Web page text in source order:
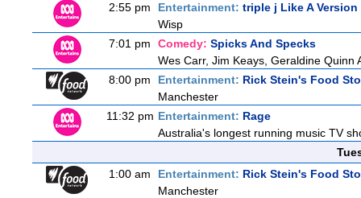
2:55 pm
Entertainment: triple j Like A Version
Wisp
7:01 pm
Comedy: Spicks And Specks
Wes Carr, Jim Keays, Geraldine Quinn
8:00 pm
Entertainment: Rick Stein's Food
Manchester
11:32 pm Entertainment: Rage
Australia's longest running music TV
1:00 am
Entertainment: Rick Stein's Food
Manchester